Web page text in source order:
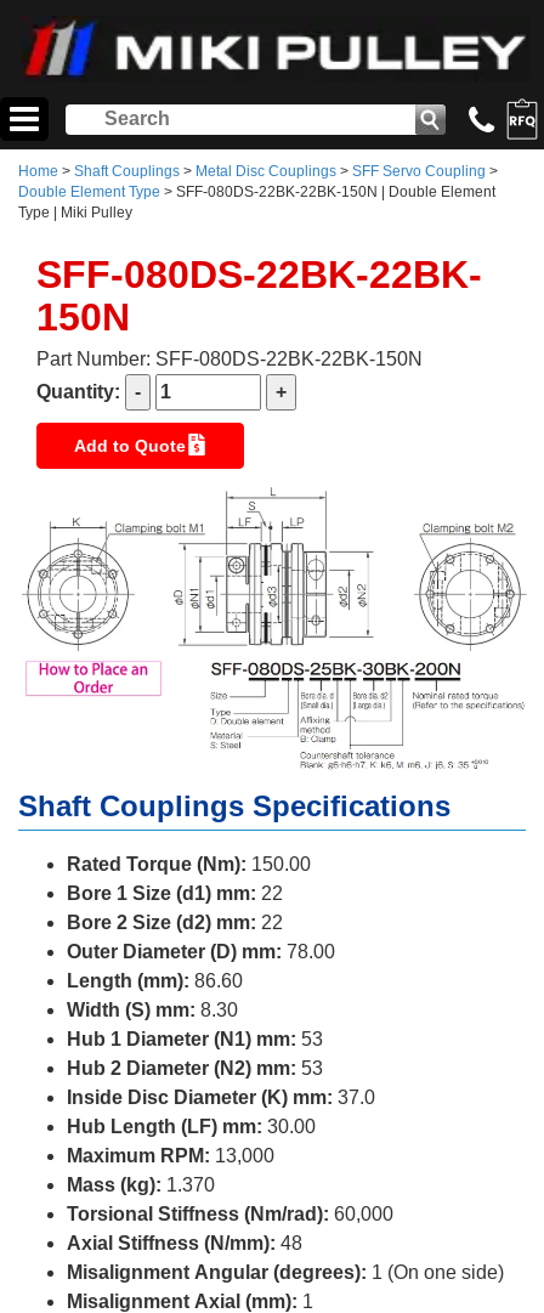
Home > Shaft Couplings > Metal Disc Couplings > SFF Servo Coupling >
Double Element Type > SFF-080DS-22BK-22BK-150N | Double Element
Type | Miki Pulley
SFF-080DS-22BK-22BK-
150N
Part Number: SFF-080DS-22BK-22BK-150N
Quantity:
Add to Quote
Shaft Couplings Specifications
Rated Torque (Nm): 150.00
Bore 1 Size (d1) mm: 22
Bore 2 Size (d2) mm: 22
Outer Diameter (D) mm: 78.00
Length (mm): 86.60
Width (S) mm: 8.30
Hub 1 Diameter (N1) mm: 53
Hub 2 Diameter (N2) mm: 53
Inside Disc Diameter (K) mm: 37.0
Hub Length (LF) mm: 30.00
Maximum RPM: 13,000
Mass (kg): 1.370
Torsional Stiffness (Nm/rad): 60,000
Axial Stiffness (N/mm): 48
Misalignment Angular (degrees): 1 (On one side)
Misalignment Axial (mm): 1